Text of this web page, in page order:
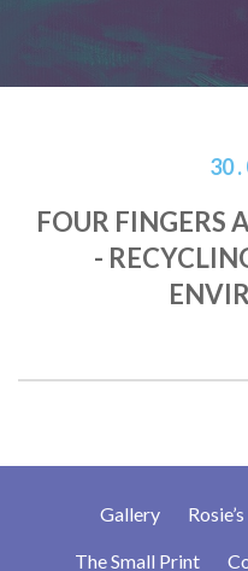
30 .
FOUR FINGERS
-
Gallery
The Small Print